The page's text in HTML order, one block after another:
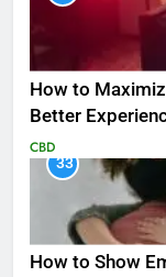
How to
Better
CBD
33
How to Show